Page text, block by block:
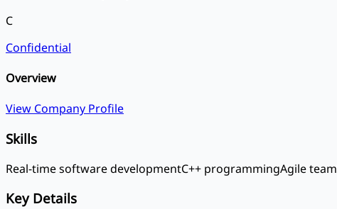
C
Confidential
Overview
View Company Profile
Skills
Real-time software developmentC++ programmingAgile team
Key Details